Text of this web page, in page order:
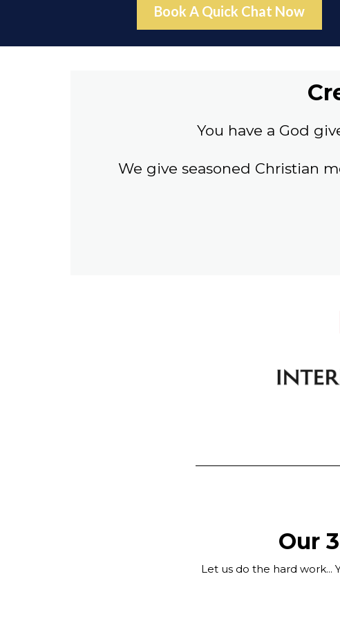
Book A Quick Chat Now
You have a God
We give seasoned Christian
Our
Let us do the hard work...